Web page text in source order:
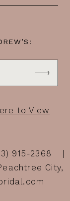
to View
915-2368
City,